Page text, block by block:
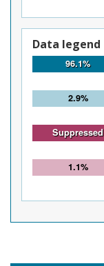
Data legend
96.1%
2.9%
Suppressed
1.1%